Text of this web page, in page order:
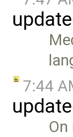
7:44